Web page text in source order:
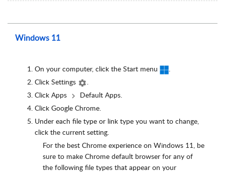
Windows 11
On your computer, click the Start menu
.
Click Settings
.
Click Apps
Default Apps.
Click Google Chrome.
Under each file type or link type you want to change,
click the current setting.
For the best Chrome experience on Windows 11, be
sure to make Chrome default browser for any of
the following file types that appear on your